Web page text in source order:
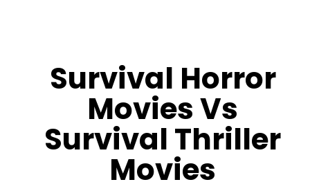
Survival Horror
Movies Vs
Survival Thriller
Movies